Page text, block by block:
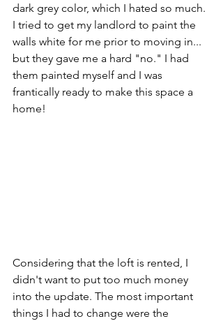
dark grey color, which I hated so much.
I tried to get my landlord to paint the
walls white for me prior to moving in...
but they gave me a hard "no." I had
them painted myself and I was
frantically ready to make this space a
home!
Considering that the loft is rented, I
didn't want to put too much money
into the update. The most important
things I had to change were the